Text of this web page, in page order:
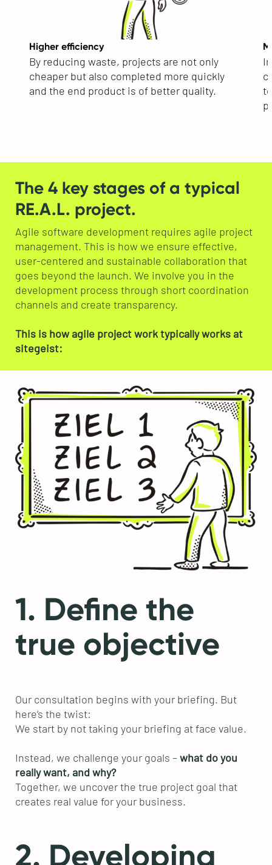
Higher efficiency
By reducing waste, projects are not only
cheaper but also completed more quickly
and the end product is of better quality.
The 4 key stages of a typical
RE.A.L. project.
Agile software development requires agile project
management. This is how we ensure effective,
user-centered and sustainable collaboration that
goes beyond the launch. We involve you in the
development process through short coordination
channels and create transparency.
This is how agile project work typically works at
sitegeist:
1. Define the
true objective
Our consultation begins with your briefing. But
here’s the twist:
We start by not taking your briefing at face value.
Instead, we challenge your goals –what do you
really want, and why?
Together, we uncover the true project goal that
creates real value for your business.
2. Developing